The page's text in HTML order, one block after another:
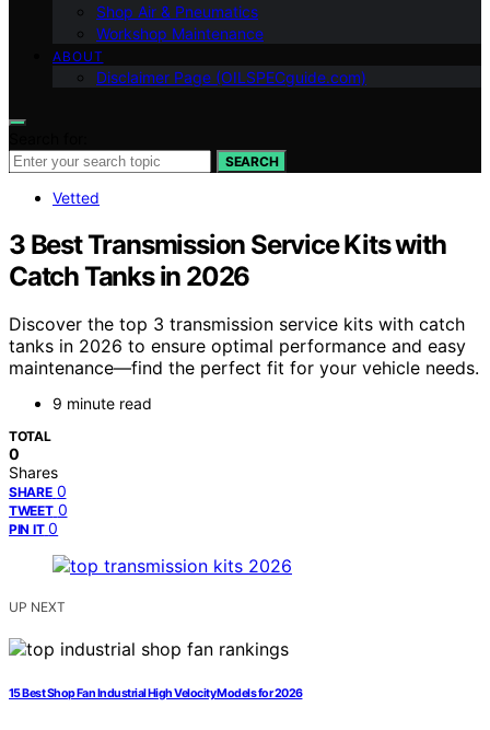
Shop Air & Pneumatics
Workshop Maintenance
ABOUT
Disclaimer Page (OILSPECguide.com)
SEARCH
Vetted
3 Best Transmission Service Kits with
Catch Tanks in 2026
Discover the top 3 transmission service kits with catch
tanks in 2026 to ensure optimal performance and easy
maintenance—find the perfect fit for your vehicle needs.
9 minute read
TOTAL
0
Shares
SHARE 0
TWEET 0
PIN IT 0
UP NEXT
15 Best Shop Fan Industrial High Velocity Models for 2026